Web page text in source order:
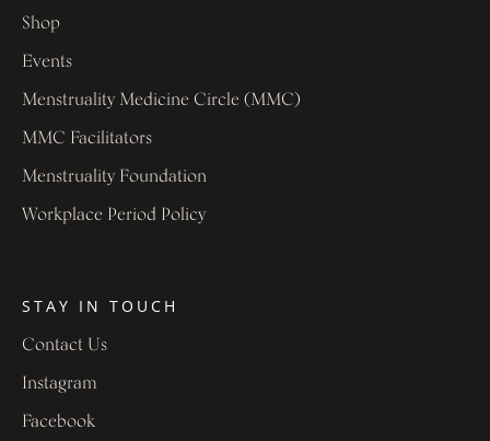
Shop
Events
Menstruality Medicine Circle (MMC)
MMC Facilitators
Menstruality Foundation
Workplace Period Policy
STAY IN TOUCH
Contact Us
Instagram
Facebook